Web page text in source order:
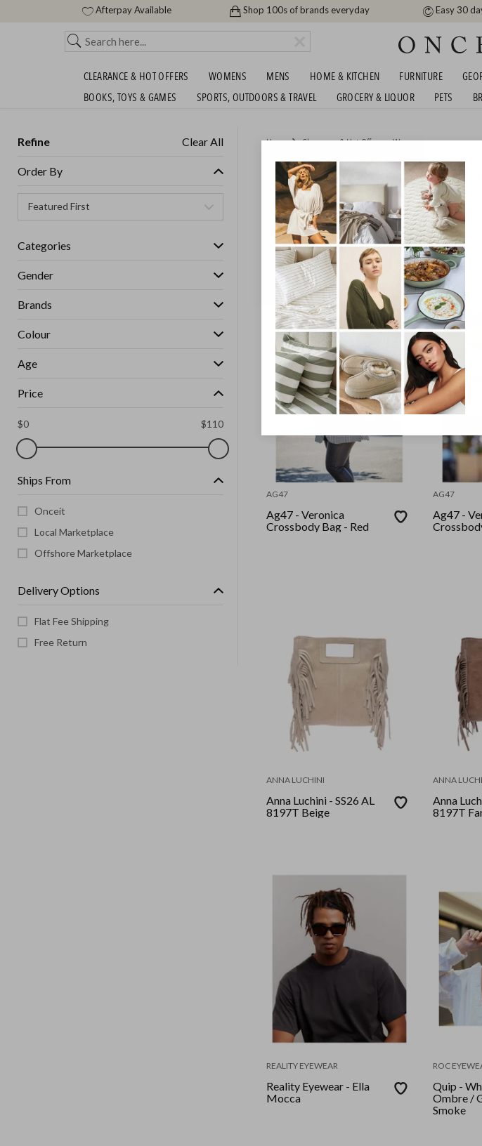
Afterpay Available Shop 100s of brands everyday Easy 30
CLEARANCE & HOT OFFERS WOMENS MENS HOME & KITCHEN FURNITURE
BOOKS, TOYS & GAMES
SPORTS, OUTDOORS & TRAVEL GROCERY & LIQUOR PETS
Refine Clear All
Order By
Categories
Gender
Brands
Colour
Age
Price
$0 $110
Ships From
Onceit
Local Marketplace
Offshore Marketplace
Delivery Options
Flat Fee Shipping
Free Return
Home Clearance & Hot OffersorWomen
SUPER DEAL - AG47 CROSSBODY
Womens Unisex
GET FREE SHIPPING FOR A YEAR WITH DIAMOND
AG47
Ag47 - Veronica
Crossbody Bag - Red
AG47
Ag47 -
ANNA LUCHINI
Anna Luchini - SS26 AL
8197T Beige
ANNA
Anna
8197T
REALITY EYEWEAR
Reality Eyewear - Ella
Mocca
ROC
Quip - White Purple
Ombre /
Smoke